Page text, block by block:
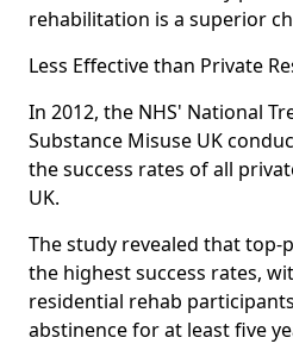
rehabilitation is a superior
Less Effective than Private
In 2012, the NHS' National
Substance Misuse UK
the success rates of all
UK.
The study revealed that
the highest success rates,
residential rehab
abstinence for at least five